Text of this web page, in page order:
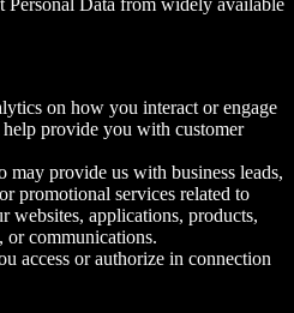
Personal Data from widely available
on how you interact or engage
provide you with customer
may provide us with business leads,
promotional services related to
websites, applications, products,
or communications.
access or authorize in connection